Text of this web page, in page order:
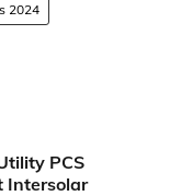
2024
PCS
Intersolar